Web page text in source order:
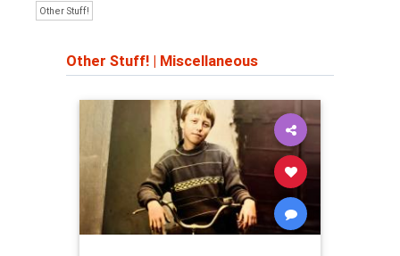
Other Stuff!
Other Stuff! | Miscellaneous